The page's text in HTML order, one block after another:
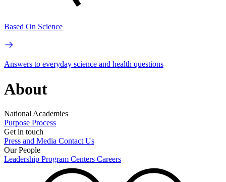
Based On Science
Answers to everyday science and health questions
About
National Academies
Purpose Process
Get in touch
Press and Media Contact Us
Our People
Leadership Program Centers Careers